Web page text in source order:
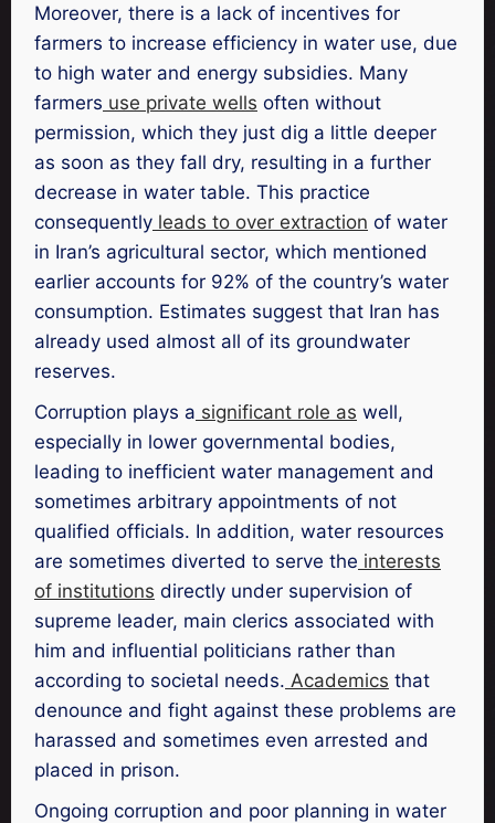
Moreover, there is a lack of incentives for
farmers to increase efficiency in water use, due
to high water and energy subsidies. Many
farmers use private wells often without
permission, which they just dig a little deeper
as soon as they fall dry, resulting in a further
decrease in water table. This practice
consequently leads to over extraction of water
in Iran’s agricultural sector, which mentioned
earlier accounts for 92% of the country’s water
consumption. Estimates suggest that Iran has
already used almost all of its groundwater
reserves.
Corruption plays a significant role as well,
especially in lower governmental bodies,
leading to inefficient water management and
sometimes arbitrary appointments of not
qualified officials. In addition, water resources
are sometimes diverted to serve the interests
of institutions directly under supervision of
supreme leader, main clerics associated with
him and influential politicians rather than
according to societal needs. Academics that
denounce and fight against these problems are
harassed and sometimes even arrested and
placed in prison.
Ongoing corruption and poor planning in water